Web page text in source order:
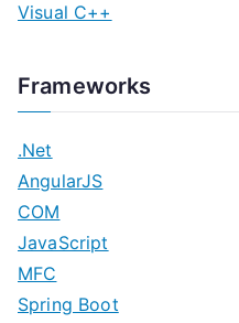
Visual C++
Frameworks
.Net
AngularJS
COM
JavaScript
MFC
Spring Boot